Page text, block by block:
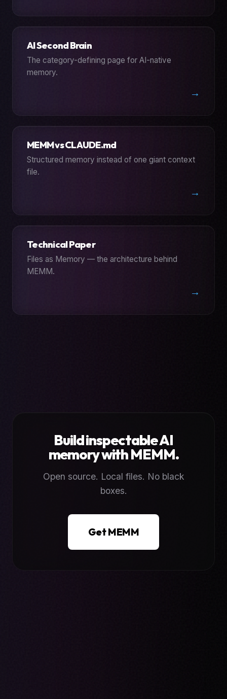
AI Second Brain
The category-defining page for AI-native
memory.
→
MEMM vs CLAUDE.md
Structured memory instead of one giant context
file.
→
Technical Paper
Files as Memory — the architecture behind
MEMM.
→
Build inspectable AI
memory with MEMM.
Open source. Local files. No black
boxes.
Get MEMM